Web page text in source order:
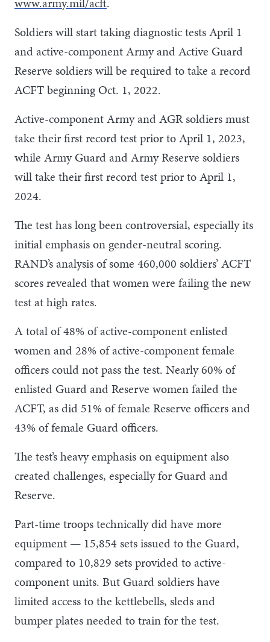
Soldiers will start taking diagnostic tests April 1
and active-component Army and Active Guard
Reserve soldiers will be required to take a record
ACFT beginning Oct. 1, 2022.
Active-component Army and AGR soldiers must
take their first record test prior to April 1, 2023,
while Army Guard and Army Reserve soldiers
will take their first record test prior to April 1,
2024.
The test has long been controversial, especially its
initial emphasis on gender-neutral scoring.
RAND’s analysis of some 460,000 soldiers’ ACFT
scores revealed that women were failing the new
test at high rates.
A total of 48% of active-component enlisted
women and 28% of active-component female
officers could not pass the test. Nearly 60% of
enlisted Guard and Reserve women failed the
ACFT, as did 51% of female Reserve officers and
43% of female Guard officers.
The test’s heavy emphasis on equipment also
created challenges, especially for Guard and
Reserve.
Part-time troops technically did have more
equipment — 15,854 sets issued to the Guard,
compared to 10,829 sets provided to active-
component units. But Guard soldiers have
limited access to the kettlebells, sleds and
bumper plates needed to train for the test.